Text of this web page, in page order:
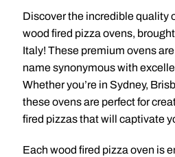
Discover the incredible quality
wood fired pizza ovens,
Italy! These premium ovens
name synonymous with
Whether you’re in Sydney,
these ovens are perfect for
fired pizzas that will captivate
Each wood fired pizza oven is